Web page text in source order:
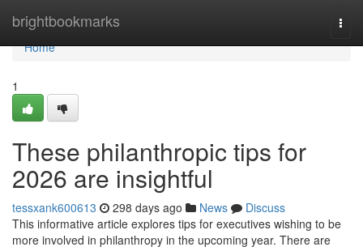
brightbookmarks
Home
Home
1
These philanthropic tips for
2026 are insightful
tessxank600613 298 days ago News
Discuss
This informative article explores tips for executives wishing to be
more involved in philanthropy in the upcoming year. There are